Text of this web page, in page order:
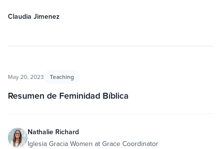
Claudia Jimenez
May 20, 2023 Teaching
Resumen de Feminidad Bíblica
Nathalie Richard
Iglesia Gracia Women at Grace Coordinator